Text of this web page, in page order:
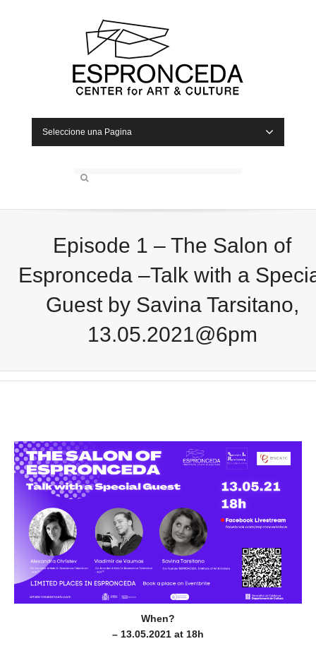
Seleccione una Pagina
Episode 1 – The Salon of
Espronceda –Talk with a
Guest by Savina Tarsitano,
13.05.2021@6pm
When?
– 13.05.2021 at 18h